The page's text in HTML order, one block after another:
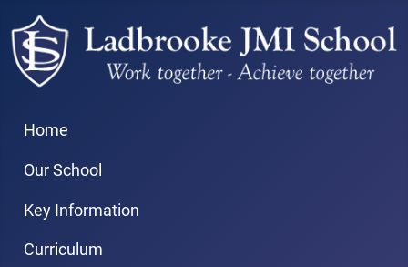
Home
Our School
Key Information
Curriculum